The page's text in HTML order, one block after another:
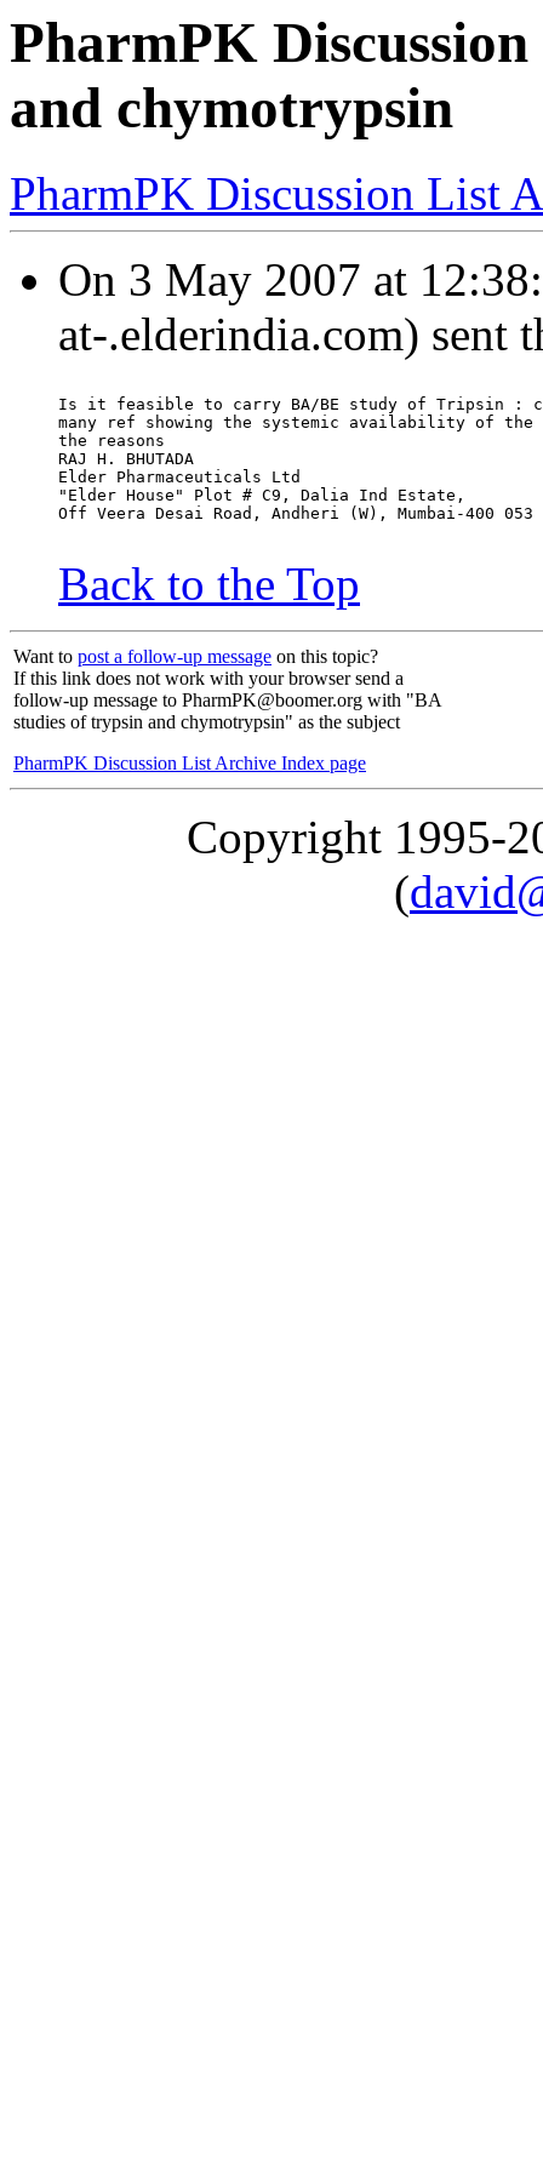
PharmPK
and chymotrypsin
PharmPK Discussion List
On 3 May 2007 at
at-.elderindia.com) sent
Is it feasible to carry BA/BE study of Tripsin :
many ref showing the systemic availability of the
the reasons
RAJ H. BHUTADA
Elder Pharmaceuticals Ltd
"Elder House" Plot # C9, Dalia Ind Estate,
Off Veera Desai Road, Andheri (W), Mumbai-400 053
Back to the Top
Want to post a follow-up message on this topic?
If this link does not work with your browser send a
follow-up message to PharmPK@boomer.org with "BA
studies of trypsin and chymotrypsin" as the subject
PharmPK Discussion List Archive Index page
Copyright 1995-
(